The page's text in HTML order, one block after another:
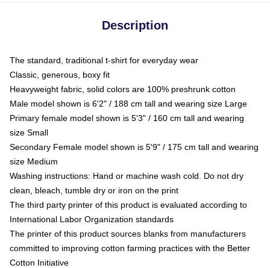
Description
The standard, traditional t-shirt for everyday wear
Classic, generous, boxy fit
Heavyweight fabric, solid colors are 100% preshrunk cotton
Male model shown is 6'2" / 188 cm tall and wearing size Large
Primary female model shown is 5'3" / 160 cm tall and wearing
size Small
Secondary Female model shown is 5'9" / 175 cm tall and wearing
size Medium
Washing instructions: Hand or machine wash cold. Do not dry
clean, bleach, tumble dry or iron on the print
The third party printer of this product is evaluated according to
International Labor Organization standards
The printer of this product sources blanks from manufacturers
committed to improving cotton farming practices with the Better
Cotton Initiative